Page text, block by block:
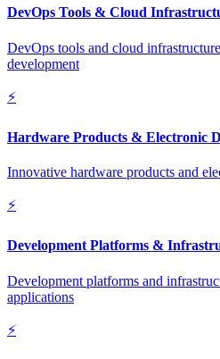
DevOps Tools & Cloud
DevOps tools and cloud
development
⚡
Hardware Products & Electronic
Innovative hardware products and
⚡
Development Platforms &
Development platforms and
applications
⚡